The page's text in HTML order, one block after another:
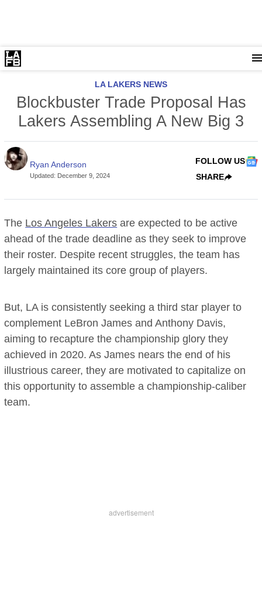
LA LAKERS NEWS
Blockbuster Trade Proposal Has
Lakers Assembling A New Big 3
Ryan Anderson
Updated: December 9, 2024
FOLLOW US
SHARE
The Los Angeles Lakers are expected to be active
ahead of the trade deadline as they seek to improve
their roster. Despite recent struggles, the team has
largely maintained its core group of players.
But, LA is consistently seeking a third star player to
complement LeBron James and Anthony Davis,
aiming to recapture the championship glory they
achieved in 2020. As James nears the end of his
illustrious career, they are motivated to capitalize on
this opportunity to assemble a championship-caliber
team.